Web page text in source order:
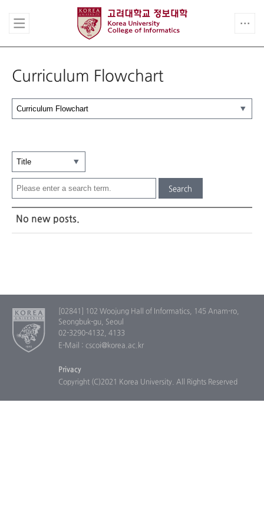
Curriculum Flowchart
Search
No new posts.
[02841] 102 Woojung Hall of Informatics, 145 Anam-ro,
Seongbuk-gu, Seoul
02-3290-4132, 4133
E-Mail : cscoi@korea.ac.kr
Privacy
Copyright (C)2021 Korea University. All Rights Reserved